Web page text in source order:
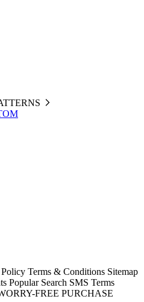
Terms & Conditions Sitemap
Popular Search SMS Terms
FREE PURCHASE